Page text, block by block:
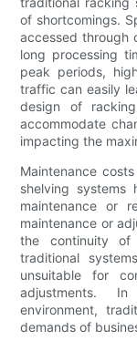
of shortcomings.
accessed through
long processing
peak periods,
traffic can easily
design of
accommodate
impacting the
Maintenance
shelving systems
maintenance or
maintenance or
the continuity of
traditional
unsuitable for
adjustments.
environment,
demands of